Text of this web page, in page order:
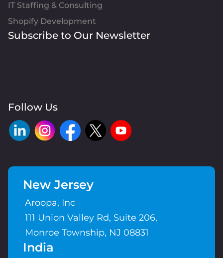
IT Staffing & Consulting
Shopify Development
Subscribe to Our Newsletter
Follow Us
New Jersey
Aroopa, Inc
111 Union Valley Rd, Suite 206,
Monroe Township, NJ 08831
India